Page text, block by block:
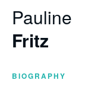
Pauline
Fritz
BIOGRAPHY